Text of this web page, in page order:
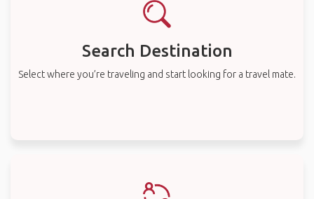
Search Destination
Select where you’re traveling and start looking for a travel mate.